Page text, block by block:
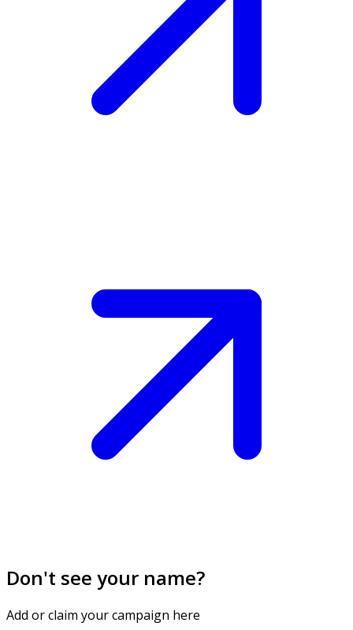
Don't see your name?
Add or claim your campaign here